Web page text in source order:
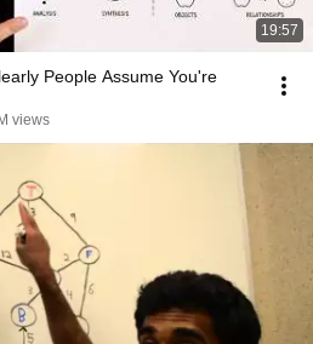
19:57
People Assume You're
views